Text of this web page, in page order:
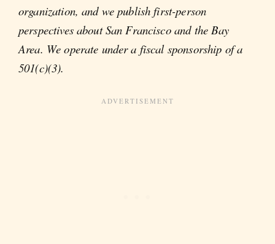
organization, and we publish first-person
perspectives about San Francisco and the Bay
Area. We operate under a fiscal sponsorship of a
501(c)(3).